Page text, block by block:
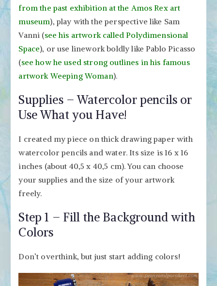
from the past exhibition at the Amos Rex art
museum), play with the perspective like Sam
Vanni (see his artwork called Polydimensional
Space), or use linework boldly like Pablo Picasso
(see how he used strong outlines in his famous
artwork Weeping Woman).
Supplies – Watercolor pencils or
Use What you Have!
I created my piece on thick drawing paper with
watercolor pencils and water. Its size is 16 x 16
inches (about 40,5 x 40,5 cm). You can choose
your supplies and the size of your artwork
freely.
Step 1 – Fill the Background with
Colors
Don’t overthink, but just start adding colors!